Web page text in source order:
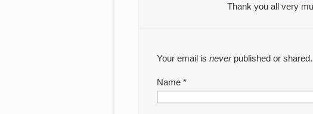
Thank you all very
Your email is neverpublished or
Name *